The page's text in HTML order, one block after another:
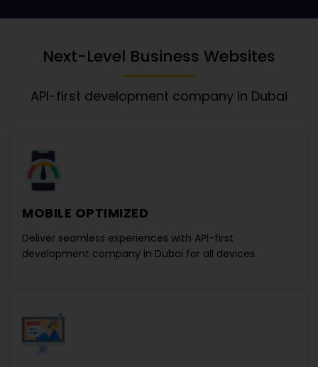
Next-Level Business Websites
API-first development company in Dubai
MOBILE OPTIMIZED
Deliver seamless experiences with API-first
development company in Dubai for all devices.